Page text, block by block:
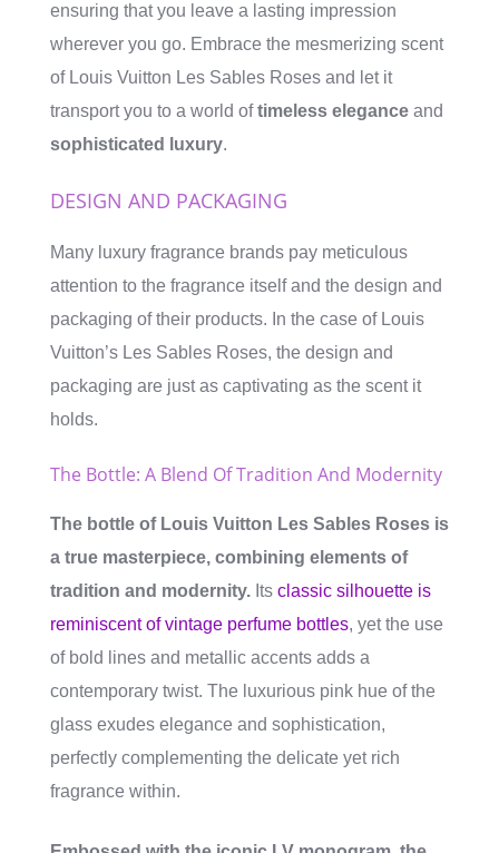
ensuring that you leave a lasting impression
wherever you go. Embrace the mesmerizing scent
of Louis Vuitton Les Sables Roses and let it
transport you to a world oftimeless elegance and
sophisticated luxury.
DESIGN AND PACKAGING
Many luxury fragrance brands pay meticulous
attention to the fragrance itself and the design and
packaging of their products. In the case of Louis
Vuitton’s Les Sables Roses, the design and
packaging are just as captivating as the scent it
holds.
The Bottle: A Blend Of Tradition And Modernity
The bottle of Louis Vuitton Les Sables Roses is
a true masterpiece, combining elements of
tradition and modernity. Its classic silhouette is
reminiscent of vintage perfume bottles, yet the use
of bold lines and metallic accents adds a
contemporary twist. The luxurious pink hue of the
glass exudes elegance and sophistication,
perfectly complementing the delicate yet rich
fragrance within.